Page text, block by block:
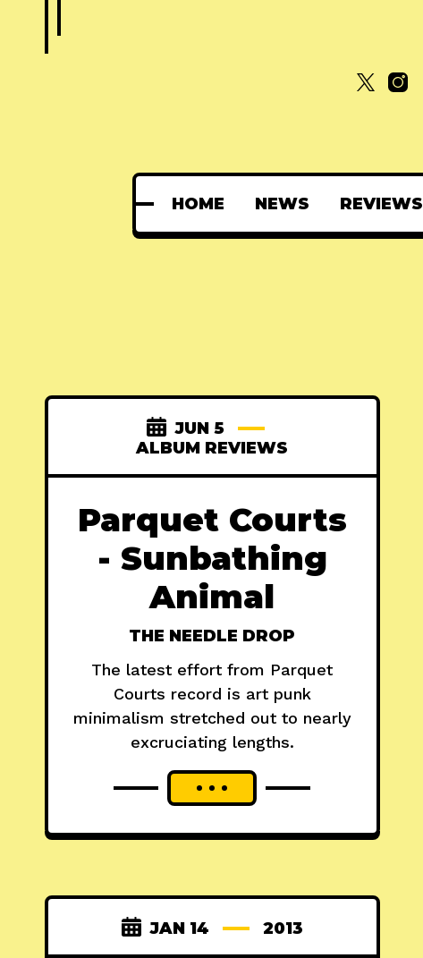
HOME NEWS REVIEWS
JUN 5
ALBUM REVIEWS
Parquet Courts
- Sunbathing
Animal
THE NEEDLE DROP
The latest effort from Parquet
Courts record is art punk
minimalism stretched out to nearly
excruciating lengths.
JAN 14 2013